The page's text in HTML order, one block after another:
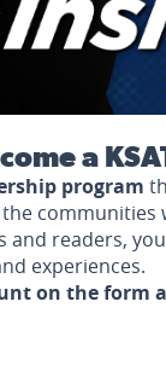
a
program
communities
and readers,
experiences.
on the form